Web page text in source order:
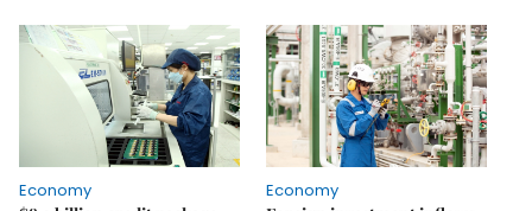
Economy
Economy